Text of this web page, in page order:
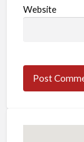
Website